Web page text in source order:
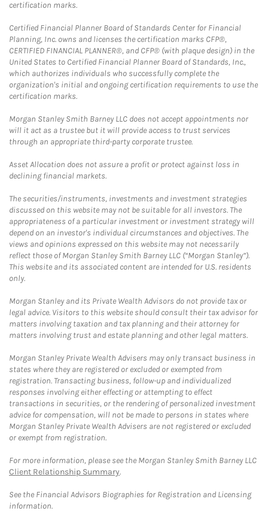
certification marks.
Certified Financial Planner Board of Standards Center for Financial
Planning, Inc. owns and licenses the certification marks CFP®,
CERTIFIED FINANCIAL PLANNER®, and CFP® (with plaque design) in the
United States to Certified Financial Planner Board of Standards, Inc.,
which authorizes individuals who successfully complete the
organization's initial and ongoing certification requirements to use the
certification marks.
Morgan Stanley Smith Barney LLC does not accept appointments nor
will it act as a trustee but it will provide access to trust services
through an appropriate third-party corporate trustee.
Asset Allocation does not assure a profit or protect against loss in
declining financial markets.
The securities/instruments, investments and investment strategies
discussed on this website may not be suitable for all investors. The
appropriateness of a particular investment or investment strategy will
depend on an investor's individual circumstances and objectives. The
views and opinions expressed on this website may not necessarily
reflect those of Morgan Stanley Smith Barney LLC (“Morgan Stanley”).
This website and its associated content are intended for U.S. residents
only.
Morgan Stanley and its Private Wealth Advisors do not provide tax or
legal advice. Visitors to this website should consult their tax advisor for
matters involving taxation and tax planning and their attorney for
matters involving trust and estate planning and other legal matters.
Morgan Stanley Private Wealth Advisers may only transact business in
states where they are registered or excluded or exempted from
registration. Transacting business, follow-up and individualized
responses involving either effecting or attempting to effect
transactions in securities, or the rendering of personalized investment
advice for compensation, will not be made to persons in states where
Morgan Stanley Private Wealth Advisers are not registered or excluded
or exempt from registration.
For more information, please see the Morgan Stanley Smith Barney LLC
Client Relationship Summary.
See the Financial Advisors Biographies for Registration and Licensing
information.